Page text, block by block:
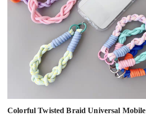
Colorful Twisted Braid Universal Mobile